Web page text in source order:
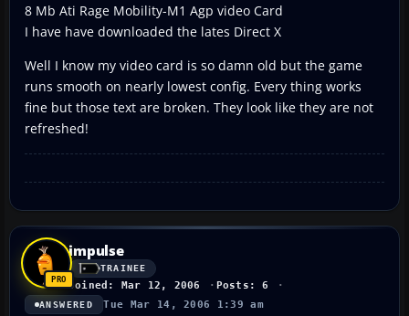
8 Mb Ati Rage Mobility-M1 Agp video Card
I have have downloaded the lates Direct X
Well I know my video card is so damn old but the game
runs smooth on nearly lowest config. Every thing works
fine but those text are broken. They look like they are not
refreshed!
impulse
TRAINEE
Joined: Mar 12, 2006 Posts: 6
ANSWERED Tue Mar 14, 2006 1:39 am